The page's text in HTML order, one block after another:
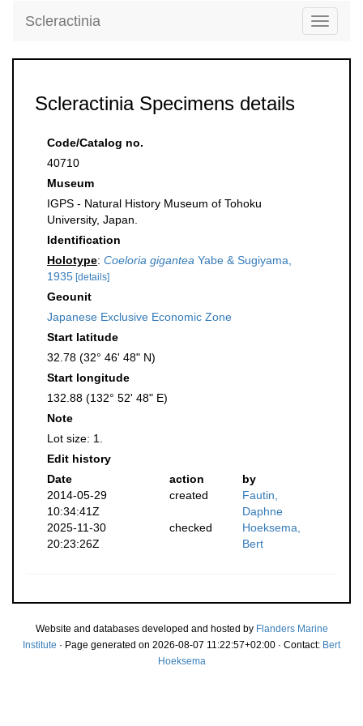
Toggle
Scleractinia
Scleractinia Specimens details
Code/Catalog no.
40710
Museum
IGPS - Natural History Museum of Tohoku
University, Japan.
Identification
Holotype: Coeloria gigantea Yabe & Sugiyama,
1935 [details]
Geounit
Japanese Exclusive Economic Zone
Start latitude
32.78 (32° 46' 48" N)
Start longitude
132.88 (132° 52' 48" E)
Note
Lot size: 1.
Edit history
Date
action
by
2014-05-29
10:34:41Z
created
Fautin,
Daphne
2025-11-30
20:23:26Z
checked
Hoeksema,
Bert
Website and databases developed and hosted by Flanders Marine
Institute · Page generated on 2026-08-07 11:22:57+02:00 · Contact: Bert
Hoeksema